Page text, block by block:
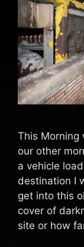
This Morning
our other
a vehicle
destination I
get into this
cover of
site or how